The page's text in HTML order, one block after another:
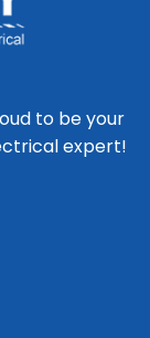
to be your
expert!